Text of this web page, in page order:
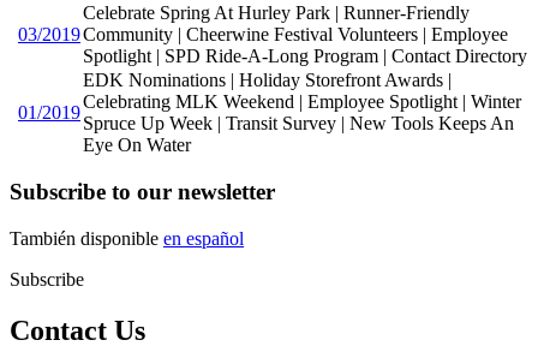
03/2019
Celebrate Spring At Hurley Park | Runner-Friendly
Community | Cheerwine Festival Volunteers | Employee
Spotlight | SPD Ride-A-Long Program | Contact Directory
01/2019
EDK Nominations | Holiday Storefront Awards |
Celebrating MLK Weekend | Employee Spotlight | Winter
Spruce Up Week | Transit Survey | New Tools Keeps An
Eye On Water
Subscribe to our newsletter
También disponible en español
Subscribe
Contact Us